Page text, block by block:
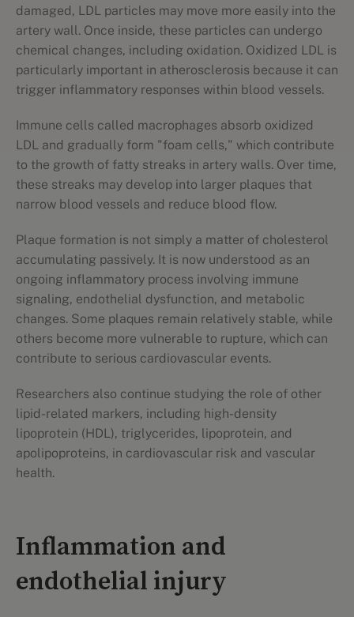
damaged, LDL particles may move more easily into the
artery wall. Once inside, these particles can undergo
chemical changes, including oxidation. Oxidized LDL is
particularly important in atherosclerosis because it can
trigger inflammatory responses within blood vessels.
Immune cells called macrophages absorb oxidized
LDL and gradually form "foam cells," which contribute
to the growth of fatty streaks in artery walls. Over time,
these streaks may develop into larger plaques that
narrow blood vessels and reduce blood flow.
Plaque formation is not simply a matter of cholesterol
accumulating passively. It is now understood as an
ongoing inflammatory process involving immune
signaling, endothelial dysfunction, and metabolic
changes. Some plaques remain relatively stable, while
others become more vulnerable to rupture, which can
contribute to serious cardiovascular events.
Researchers also continue studying the role of other
lipid-related markers, including high-density
lipoprotein (HDL), triglycerides, lipoprotein, and
apolipoproteins, in cardiovascular risk and vascular
health.
Inflammation and
endothelial injury